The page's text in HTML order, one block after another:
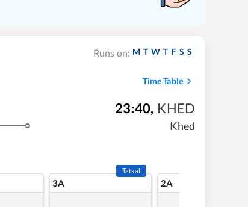
Runs on: M T W T F S S
Time Table
23:40, KHED
Khed
3A
Tatkal
2A